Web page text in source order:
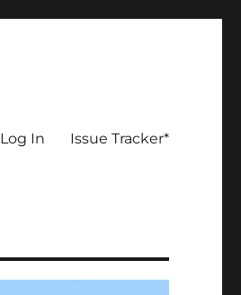
Log In Issue Tracker*